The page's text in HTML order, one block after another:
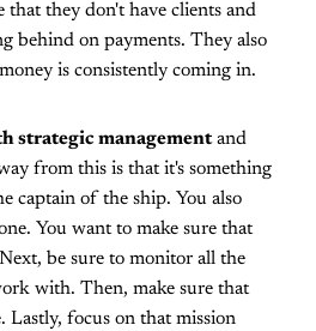
that they don't have clients and
behind on payments. They also
is consistently coming in.
strategic managementand
from this is that it's something
captain of the ship. You also
You want to make sure that
be sure to monitor all the
with. Then, make sure that
Lastly, focus on that mission